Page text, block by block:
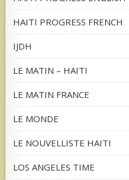
HAITI PROGRESS FRENCH
IJDH
LE MATIN – HAITI
LE MATIN FRANCE
LE MONDE
LE NOUVELLISTE HAITI
LOS ANGELES TIME